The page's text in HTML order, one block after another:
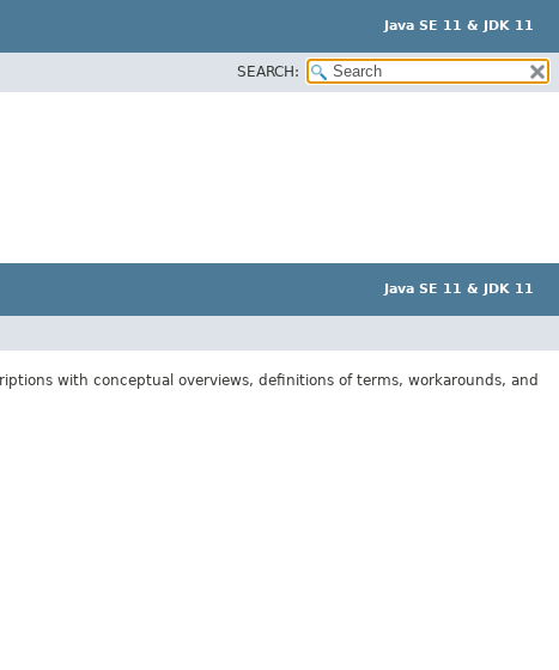
Java SE 11 & JDK 11
SEARCH:
Java SE 11 & JDK 11
with conceptual overviews, definitions of terms, workarounds, and